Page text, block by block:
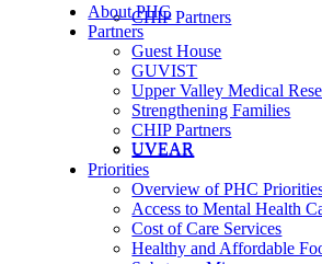
CHIP Partners
UVEAR
About PHC
Partners
Guest House
GUVIST
Upper Valley Medical
Strengthening Families
CHIP Partners
UVEAR
Priorities
Overview of PHC
Access to Mental Health
Cost of Care Services
Healthy and Affordable